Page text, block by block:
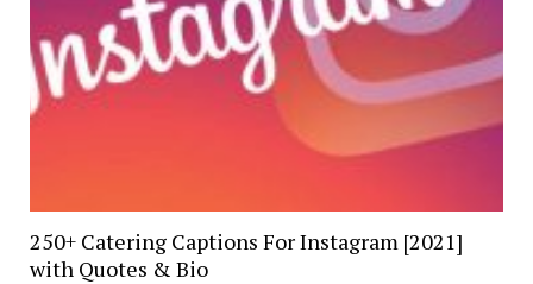
250+ Catering Captions For Instagram [2021]
with Quotes & Bio